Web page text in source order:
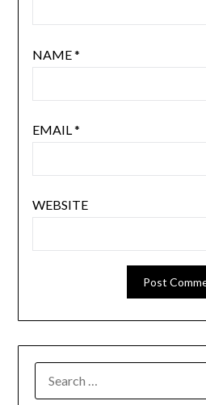
NAME*
EMAIL*
WEBSITE
FOR: